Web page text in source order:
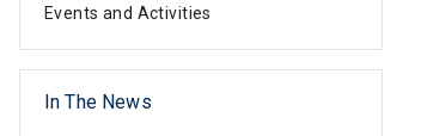
Events and Activities
In The News